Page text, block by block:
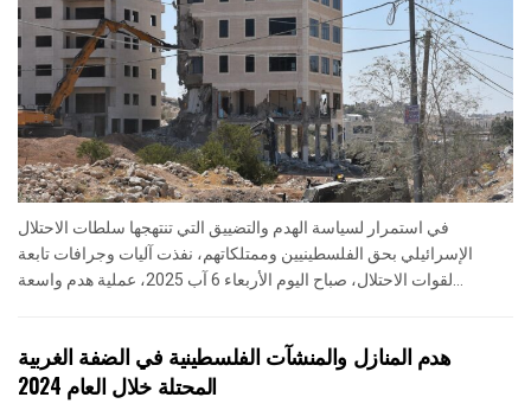
في استمرار لسياسة الهدم والتضييق التي تنتهجها سلطات الاحتلال
الإسرائيلي بحق الفلسطينيين وممتلكاتهم، نفذت آليات وجرافات تابعة
لقوات الاحتلال، صباح اليوم الأربعاء 6 آب 2025، عملية هدم واسعة...
هدم المنازل والمنشآت الفلسطينية في الضفة الغربية
المحتلة خلال العام 2024